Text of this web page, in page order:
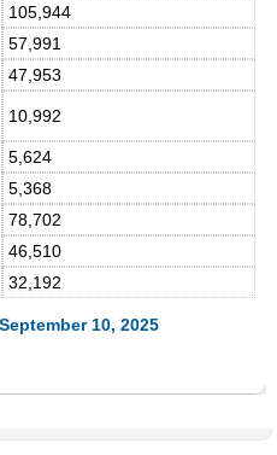
105,944
57,991
47,953
10,992
5,624
5,368
78,702
46,510
32,192
10, 2025